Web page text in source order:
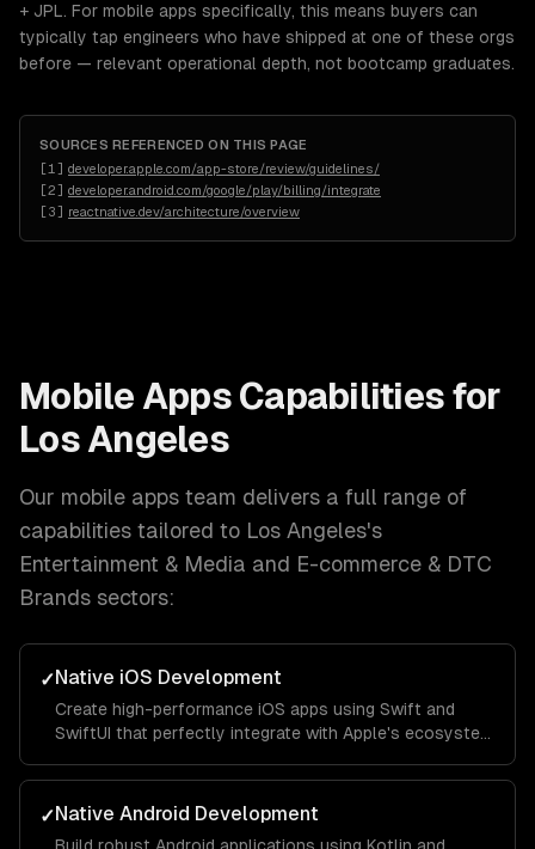
+ JPL. For mobile apps specifically, this means buyers can
typically tap engineers who have shipped at one of these orgs
before — relevant operational depth, not bootcamp graduates.
SOURCES REFERENCED ON THIS PAGE
[1 ] developer.apple.com/app-store/review/guidelines/
[2] developer.android.com/google/play/billing/integrate
[3] reactnative.dev/architecture/overview
Mobile AppsCapabilities for
Los Angeles
Our mobile apps team delivers a full range of
capabilities tailored to Los Angeles's
Entertainment & Media and E-commerce & DTC
Brands sectors:
✓Native iOS Development
Create high-performance iOS apps using Swift and
SwiftUI that perfectly integrate with Apple's ecosystem
✓Native Android Development